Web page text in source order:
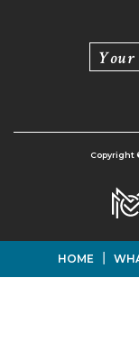
Copyright
HOME |